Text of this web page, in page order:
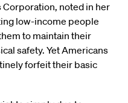
noted in her
low-income people
to maintain their
safety. Yet Americans
forfeit their basic